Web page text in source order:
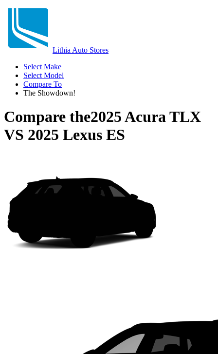
Lithia Auto Stores
Select Make
Select Model
Compare To
The Showdown!
Compare the2025 Acura TLX
VS 2025 Lexus ES